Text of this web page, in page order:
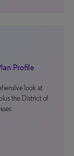
Profile
look at
the District of